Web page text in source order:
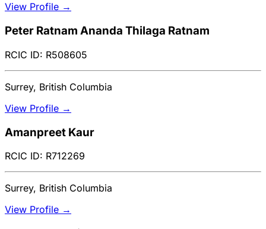
View Profile →
Peter Ratnam Ananda Thilaga Ratnam
RCIC ID: R508605
Surrey, British Columbia
View Profile →
Amanpreet Kaur
RCIC ID: R712269
Surrey, British Columbia
View Profile →